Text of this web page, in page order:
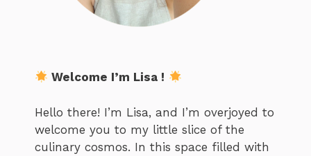
Welcome I’m Lisa !
Hello there! I’m Lisa, and I’m overjoyed to
welcome you to my little slice of the
culinary cosmos. In this space filled with